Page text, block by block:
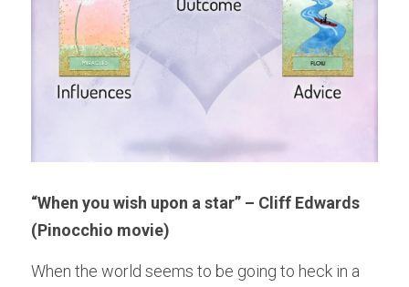
“When you wish upon a star” – Cliff Edwards
(Pinocchio movie)
When the world seems to be going to heck in a